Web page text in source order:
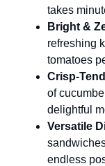
takes
Bright &
refreshing
tomatoes
Crisp-
of
delightful
Versatile
endless